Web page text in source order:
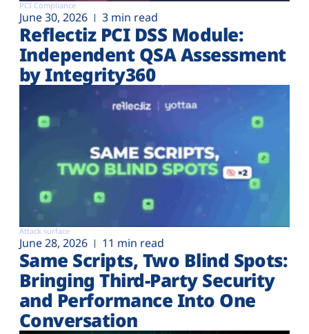
PCI Compliance
June 30, 2026 3 min read
Reflectiz PCI DSS Module:
Independent QSA Assessment
by Integrity360
Attack surface
June 28, 2026 11 min read
Same Scripts, Two Blind Spots:
Bringing Third-Party Security
and Performance Into One
Conversation